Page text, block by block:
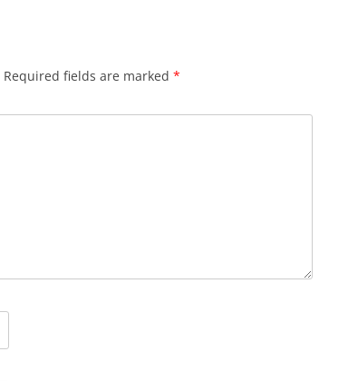
Required fields are marked *